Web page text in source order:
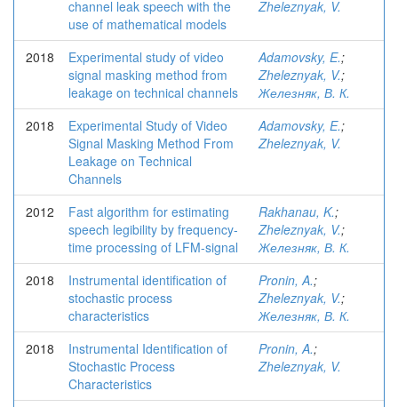
channel leak speech with the
use of mathematical models
Zheleznyak, V.
2018
Experimental study of video
signal masking method from
leakage on technical channels
Adamovsky, E.;
Zheleznyak, V.;
Железняк, В. К.
2018
Experimental Study of Video
Signal Masking Method From
Leakage on Technical
Channels
Adamovsky, E.;
Zheleznyak, V.
2012
Fast algorithm for estimating
speech legibility by frequency-
time processing of LFM-signal
Rakhanau, K.;
Zheleznyak, V.;
Железняк, В. К.
2018
Instrumental identification of
stochastic process
characteristics
Pronin, A.;
Zheleznyak, V.;
Железняк, В. К.
2018
Instrumental Identification of
Stochastic Process
Characteristics
Pronin, A.;
Zheleznyak, V.